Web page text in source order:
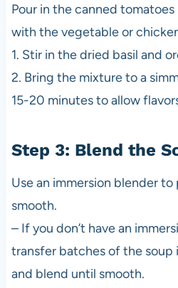
Pour in the canned
with the vegetable or
1. Stir in the dried basil and
2. Bring the mixture to a
15-20 minutes to allow
Step 3: Blend the
Use an immersion blender
smooth.
– If you don’t have an
transfer batches of the soup
and blend until smooth.